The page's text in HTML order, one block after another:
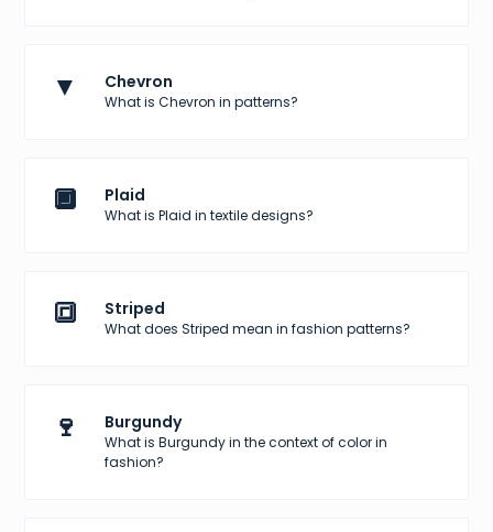
▼ Chevron
What is Chevron in patterns?
🔲 Plaid
What is Plaid in textile designs?
🔳 Striped
What does Striped mean in fashion patterns?
🍷 Burgundy
What is Burgundy in the context of color in
fashion?